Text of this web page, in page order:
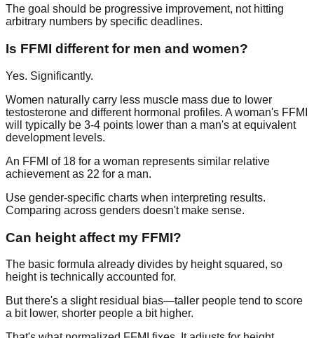
The goal should be progressive improvement, not hitting
arbitrary numbers by specific deadlines.
Is FFMI different for men and women?
Yes. Significantly.
Women naturally carry less muscle mass due to lower
testosterone and different hormonal profiles. A woman's FFMI
will typically be 3-4 points lower than a man's at equivalent
development levels.
An FFMI of 18 for a woman represents similar relative
achievement as 22 for a man.
Use gender-specific charts when interpreting results.
Comparing across genders doesn't make sense.
Can height affect my FFMI?
The basic formula already divides by height squared, so
height is technically accounted for.
But there's a slight residual bias—taller people tend to score
a bit lower, shorter people a bit higher.